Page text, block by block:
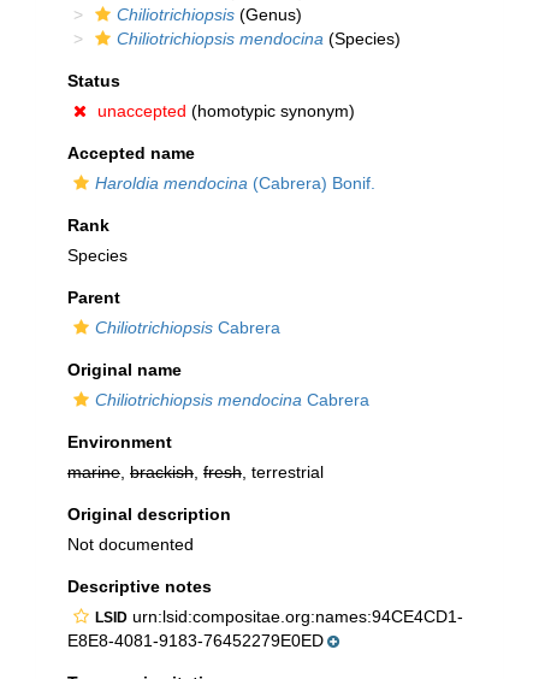
Chiliotrichiopsis (Genus)
Chiliotrichiopsis mendocina (Species)
Status
unaccepted (homotypic synonym)
Accepted name
Haroldia mendocina (Cabrera) Bonif.
Rank
Species
Parent
Chiliotrichiopsis Cabrera
Original name
Chiliotrichiopsis mendocina Cabrera
Environment
marine brackish fresh , terrestrial
Original description
Not documented
Descriptive notes
LSID urn:lsid:compositae.org:names:94CE4CD1-
E8E8-4081-9183-76452279E0ED